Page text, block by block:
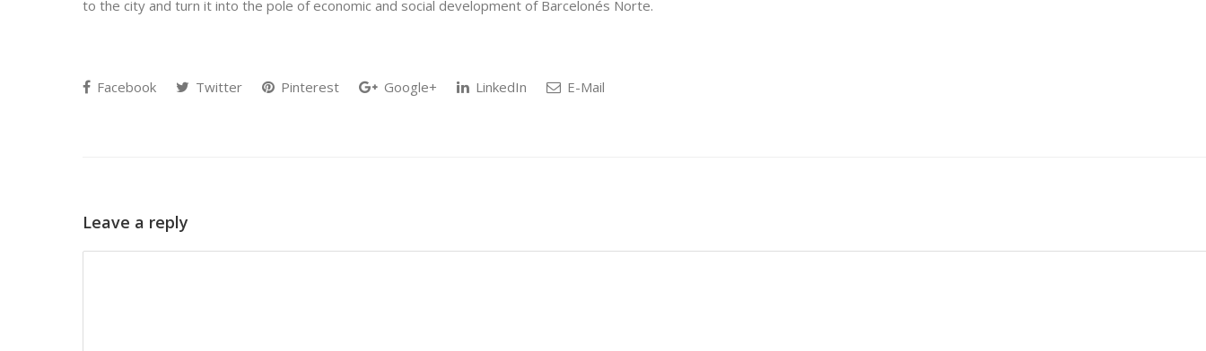
to the city and turn it into the pole of economic and social development of Barcelonés Norte.
Facebook Twitter Pinterest Google+ LinkedIn E-Mail
Leave a reply